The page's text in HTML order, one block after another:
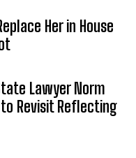
Her in House
Lawyer Norm
Revisit Reflecting